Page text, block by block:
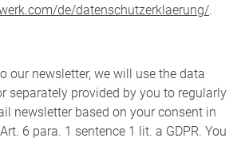
de/datenschutzerklaerung/.
our newsletter, we will use the data
separately provided by you to regularly
newsletter based on your consent in
6 para. 1 sentence 1 lit. a GDPR. You